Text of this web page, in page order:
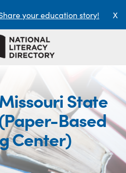
your education story! X
State
Based
Center)